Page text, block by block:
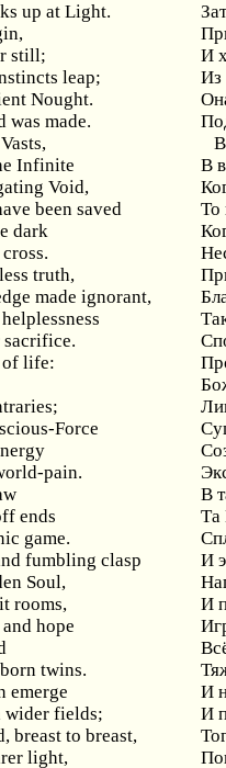
up at Light.
still;
И
leap;
Из
Nought.
was made.
Infinite
В
Void,
been saved
То
dark
truth,
made ignorant,
sacrifice.
of life:
Force
pain.
В
ends
Та
game.
fumbling clasp
И
Soul,
rooms,
И
hope
twins.
emerge
И
wider fields;
И
breast to breast,
light,